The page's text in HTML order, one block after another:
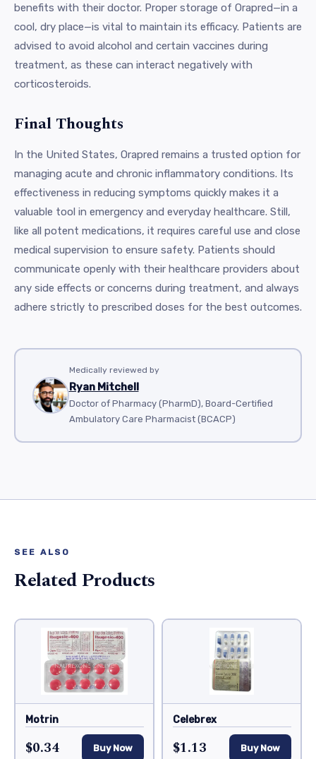
benefits with their doctor. Proper storage of Orapred—in a
cool, dry place—is vital to maintain its efficacy. Patients are
advised to avoid alcohol and certain vaccines during
treatment, as these can interact negatively with
corticosteroids.
Final Thoughts
In the United States, Orapred remains a trusted option for
managing acute and chronic inflammatory conditions. Its
effectiveness in reducing symptoms quickly makes it a
valuable tool in emergency and everyday healthcare. Still,
like all potent medications, it requires careful use and close
medical supervision to ensure safety. Patients should
communicate openly with their healthcare providers about
any side effects or concerns during treatment, and always
adhere strictly to prescribed doses for the best outcomes.
Medically reviewed by
Ryan Mitchell
Doctor of Pharmacy (PharmD), Board-Certified
Ambulatory Care Pharmacist (BCACP)
SEE ALSO
Related Products
Motrin
$0.34 Buy Now
Celebrex
$1.13 Buy Now